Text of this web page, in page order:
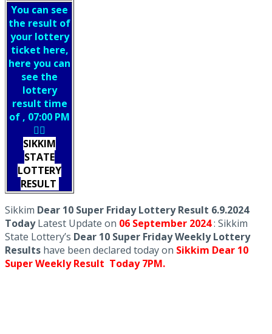
You can see
the result of
your lottery
ticket here,
here you can
see the
lottery
result time
of , 07:00 PM
👇🏻
SIKKIM
STATE
LOTTERY
RESULT
Sikkim Dear 10 Super Friday Lottery Result 6.9.2024
TodayLatest Update on 06 September 2024: Sikkim
State Lottery’s Dear 10 Super Friday Weekly Lottery
Results have been declared today on Sikkim Dear 10
Super Weekly Result Today 7PM.